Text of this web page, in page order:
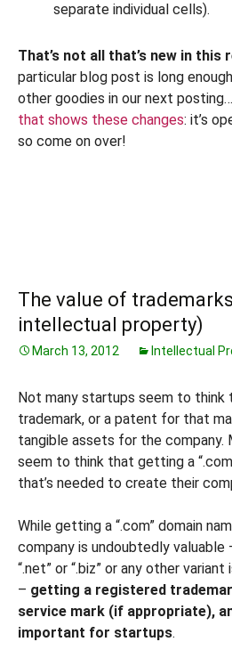
separate individual cells).
That’s not all that’s new in this
particular blog post is long
other goodies in our next posting…
that shows these changes: it’s
so come on over!
The value of
intellectual property)
March 13, 2012 Intellectual
Not many startups seem to think
trademark, or a patent for that
tangible assets for the company.
seem to think that getting a
that’s needed to create their
While getting a “.com” domain
company is undoubtedly valuable
“.net” or “.biz” or any other
– getting a registered
service mark (if appropriate),
important for startups.